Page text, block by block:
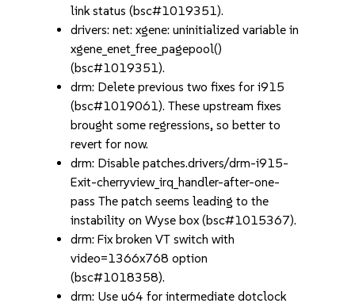
link status (bsc#1019351).
drivers: net: xgene: uninitialized variable in
xgene_enet_free_pagepool()
(bsc#1019351).
drm: Delete previous two fixes for i915
(bsc#1019061). These upstream fixes
brought some regressions, so better to
revert for now.
drm: Disable patches.drivers/drm-i915-
Exit-cherryview_irq_handler-after-one-
pass The patch seems leading to the
instability on Wyse box (bsc#1015367).
drm: Fix broken VT switch with
video=1366x768 option
(bsc#1018358).
drm: Use u64 for intermediate dotclock